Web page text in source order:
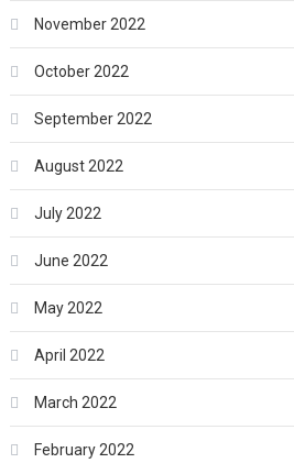
November 2022
October 2022
September 2022
August 2022
July 2022
June 2022
May 2022
April 2022
March 2022
February 2022